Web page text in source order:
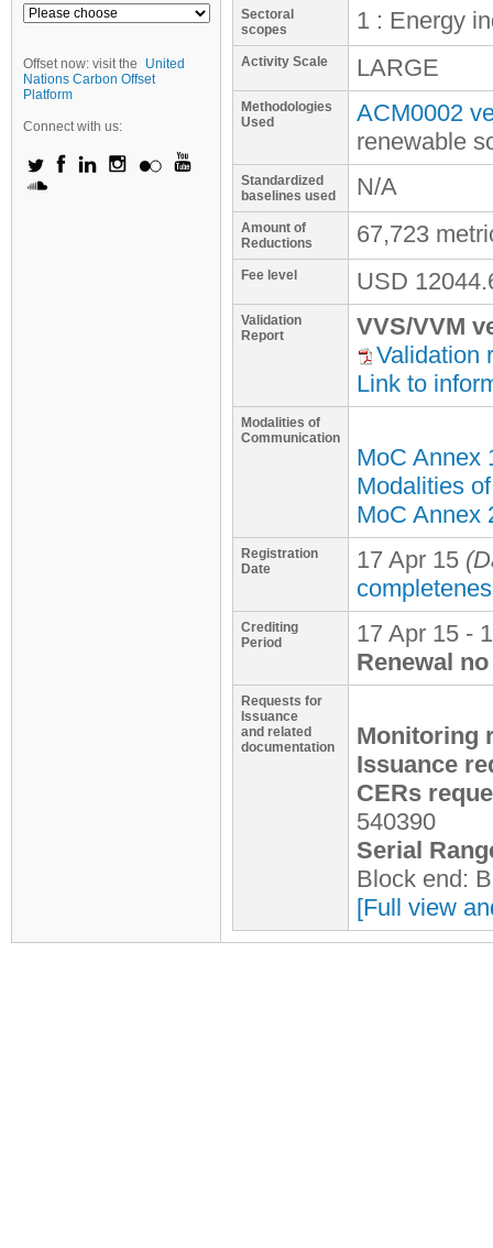
Offset now: visit the
United
Nations Carbon Offset
Platform
Connect with us:
Sectoral
scopes
1 : Energy
Activity Scale LARGE
Methodologies
Used
ACM0002
renewable
Standardized
baselines used
N/A
Amount of
Reductions
67,723
Fee level USD
Validation
Report
VVS/VVM
Validation
Link to
Modalities of
Communication
MoC Annex
Modalities
MoC Annex
Registration
Date
17 Apr 15
Crediting
Period
17 Apr 15 -
Renewal
Requests for
Issuance
and related
documentation
Monitoring
Issuance
CERs
540390
Serial
Block end:
[Full view